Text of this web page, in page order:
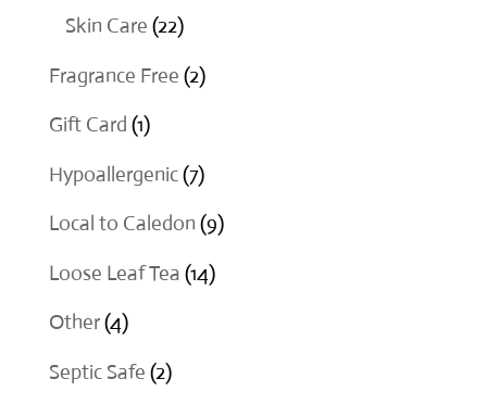
products
Skin Care 2222
products
Fragrance Free 22
Gift Card 11
product
Hypoallergenic 77
products
Local to Caledon 99
Loose Leaf Tea 1414
Other 44
products
Septic Safe 22